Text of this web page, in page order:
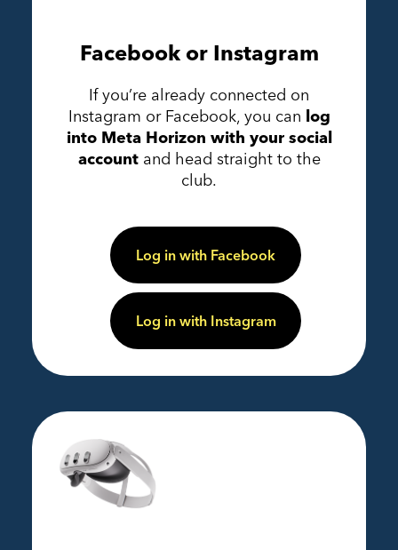
Facebook or Instagram
If you’re already connected on
Instagram or Facebook, you can log
into Meta Horizon with your social
account and head straight to the
club.
Log in with Facebook
Log in with Instagram